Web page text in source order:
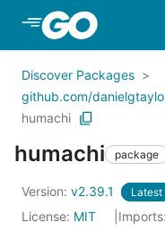
Skip to Main
Discover Packages
github.com/
humachi
humachi package
Version: v2.39.1 Latest
License: MIT Imports: